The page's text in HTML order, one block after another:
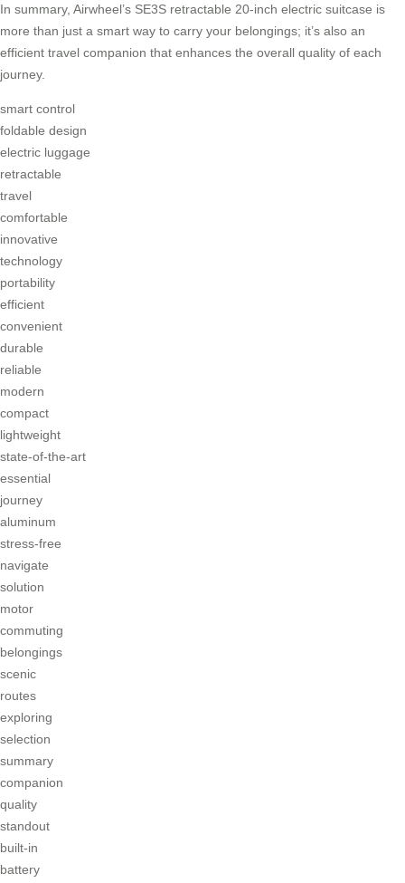
In summary, Airwheel’s SE3S retractable 20-inch electric suitcase is
more than just a smart way to carry your belongings; it’s also an
efficient travel companion that enhances the overall quality of each
journey.
smart control
foldable design
electric luggage
retractable
travel
comfortable
innovative
technology
portability
efficient
convenient
durable
reliable
modern
compact
lightweight
state-of-the-art
essential
journey
aluminum
stress-free
navigate
solution
motor
commuting
belongings
scenic
routes
exploring
selection
summary
companion
quality
standout
built-in
battery